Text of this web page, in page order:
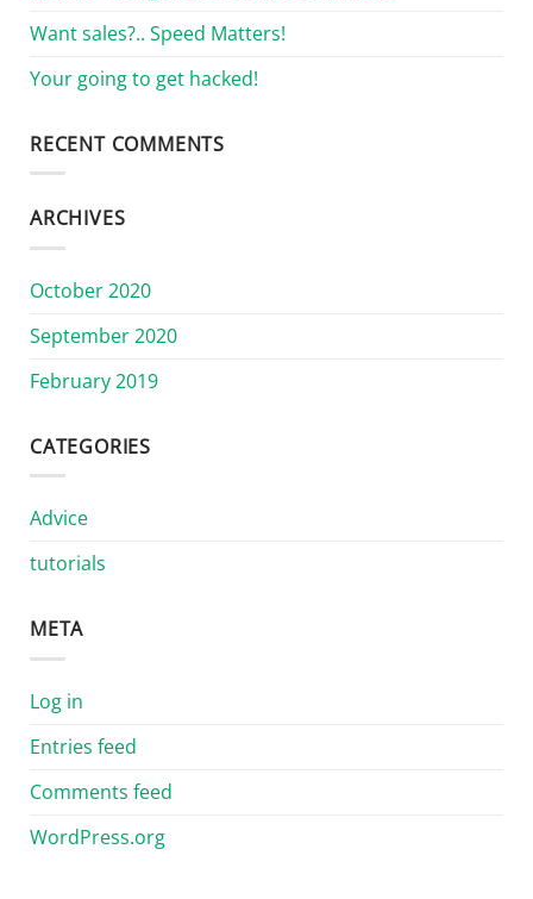
Want sales?.. Speed Matters!
Your going to get hacked!
RECENT COMMENTS
ARCHIVES
October 2020
September 2020
February 2019
CATEGORIES
Advice
tutorials
META
Log in
Entries feed
Comments feed
WordPress.org